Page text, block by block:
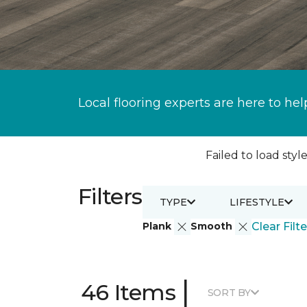
Local flooring experts are here to
Failed to load
Filters
Plank Smooth Clear
TYPE LIFESTYLE
46 Items | SORT BY